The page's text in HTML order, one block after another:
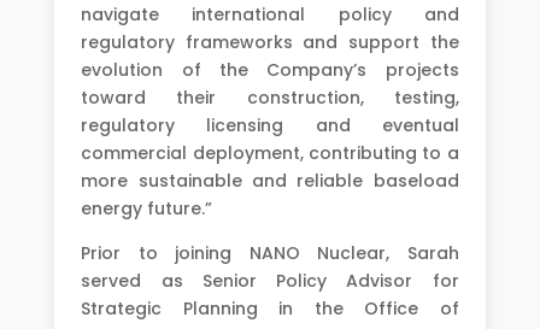
navigate international policy and
regulatory frameworks and support the
evolution of the Company’s projects
toward their construction, testing,
regulatory licensing and eventual
commercial deployment, contributing to a
more sustainable and reliable baseload
energy future.”
Prior to joining NANO Nuclear, Sarah
served as Senior Policy Advisor for
Strategic Planning in the Office of